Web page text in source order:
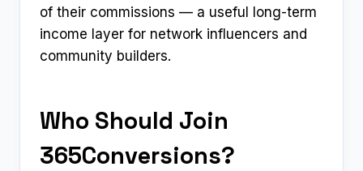
of their commissions — a useful long-term
income layer for network influencers and
community builders.
Who Should Join
365Conversions?